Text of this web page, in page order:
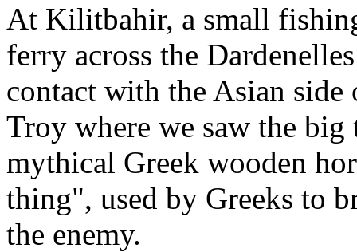
At Kilitbahir, a small
ferry across the
contact with the Asian
Troy where we saw the
mythical Greek wooden
thing", used by Greeks to
the enemy.